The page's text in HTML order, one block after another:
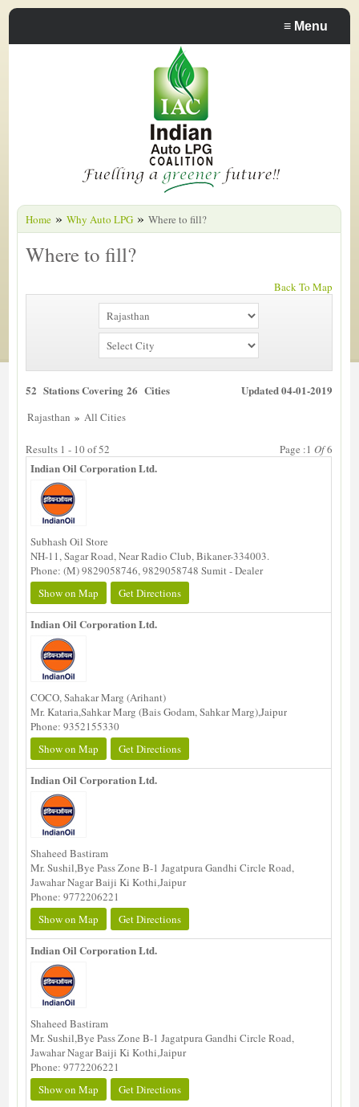
≡ Menu
Home » Why Auto LPG » Where to fill?
Where to fill?
Back To Map
52 Stations Covering 26 Cities Updated 04-01-2019
Rajasthan » All Cities
Results 1 - 10 of 52 Page :1 Of6
Indian Oil Corporation Ltd.
Subhash Oil Store
NH-11, Sagar Road, Near Radio Club, Bikaner-334003.
Phone: (M) 9829058746, 9829058748 Sumit - Dealer
Show on Map
Get Directions
Indian Oil Corporation Ltd.
COCO, Sahakar Marg (Arihant)
Mr. Kataria,Sahkar Marg (Bais Godam, Sahkar Marg),Jaipur
Phone: 9352155330
Show on Map
Get Directions
Indian Oil Corporation Ltd.
Shaheed Bastiram
Mr. Sushil,Bye Pass Zone B-1 Jagatpura Gandhi Circle Road,
Jawahar Nagar Baiji Ki Kothi,Jaipur
Phone: 9772206221
Show on Map
Get Directions
Indian Oil Corporation Ltd.
Shaheed Bastiram
Mr. Sushil,Bye Pass Zone B-1 Jagatpura Gandhi Circle Road,
Jawahar Nagar Baiji Ki Kothi,Jaipur
Phone: 9772206221
Show on Map
Get Directions